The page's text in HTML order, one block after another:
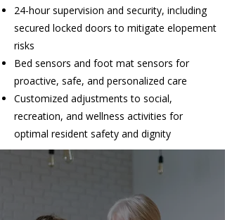
24-hour supervision and security, including
secured locked doors to mitigate elopement
risks
Bed sensors and foot mat sensors for
proactive, safe, and personalized care
Customized adjustments to social,
recreation, and wellness activities for
optimal resident safety and dignity